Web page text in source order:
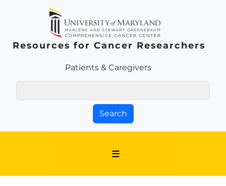
Resources for Cancer Researchers
Patients & Families Link
Patients & Caregivers